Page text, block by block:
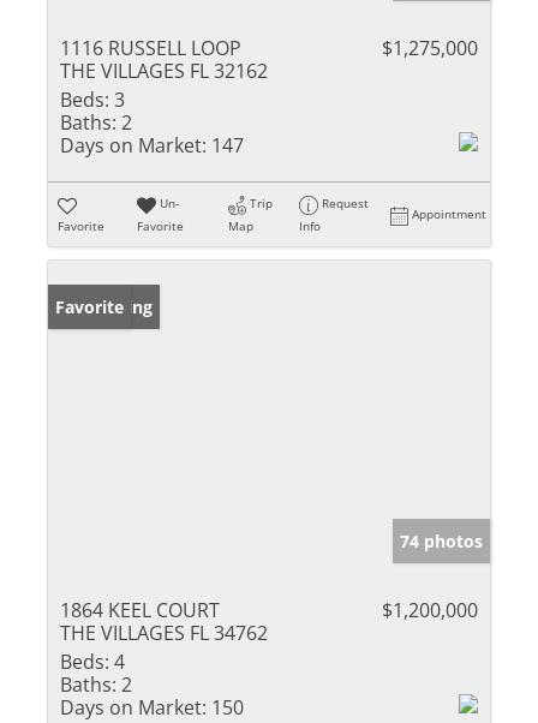
1116 RUSSELL LOOP
THE VILLAGES FL 32162
$1,275,000
Beds: 3
Baths: 2
Days on Market: 147
Favorite
Un-
Favorite
Trip
Map
Request
Info
Appointment
New Listing
Favorite
74 photos
1864 KEEL COURT
THE VILLAGES FL 34762
$1,200,000
Beds: 4
Baths: 2
Days on Market: 150